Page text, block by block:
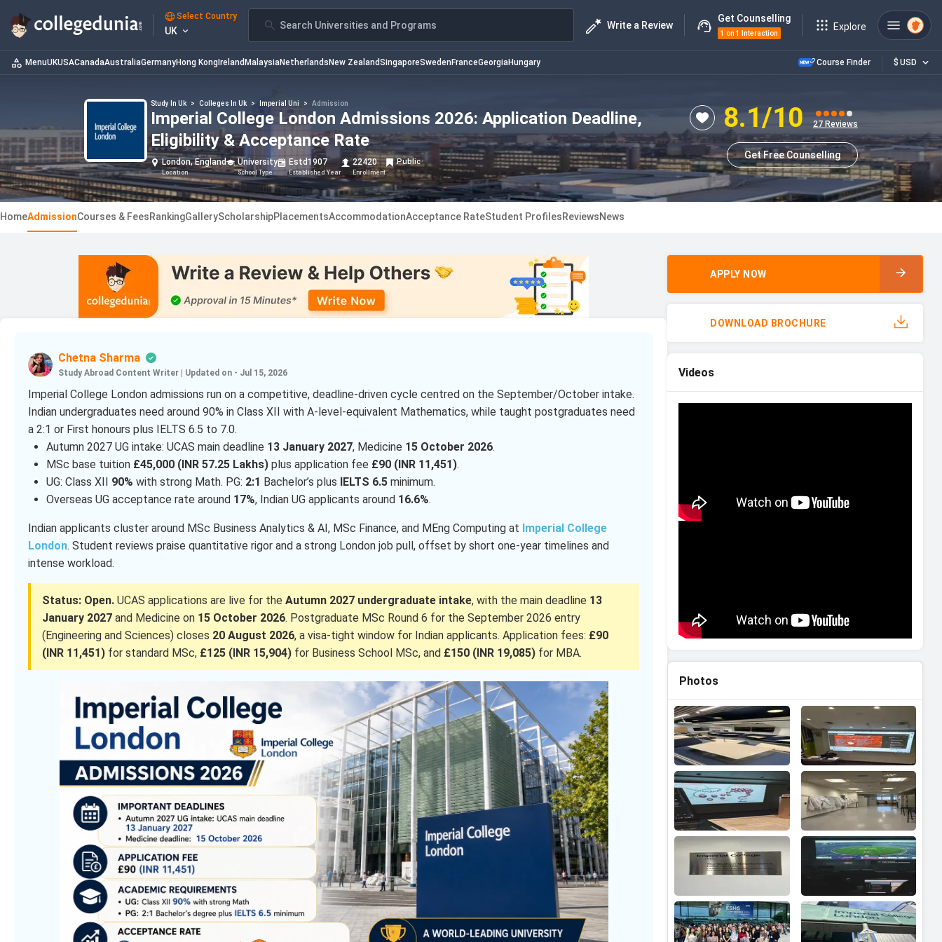
Select Country
UK Search Universities and Programs Write a Review
Get Counselling
1 on 1 Interaction
Explore
MenuUKUSACanadaAustraliaGermanyHong Kong Ireland MalaysiaNetherlands New ZealandSingaporeSweden FranceGeorgiaHungary Course Finder $ USD
Study In Uk > Colleges In Uk > Imperial Uni > Admission
Imperial College London Admissions 2026: Application Deadline,
Eligibility & Acceptance Rate
London, England
Location
University
School Type
Estd1907
Established Year
22420
Enrollment
Public
8.1/10 27 Reviews
Get Free Counselling
HomeAdmissionCourses & FeesRankingGalleryScholarshipPlacementsAccommodationAcceptance RateStudent ProfilesReviewsNews
Chetna Sharma
Study Abroad Content Writer Updated on - Jul 15, 2026
Imperial College London admissions run on a competitive, deadline-driven cycle centred on the September/October intake.
Indian undergraduates need around 90% in Class XII with A-level-equivalent Mathematics, while taught postgraduates need
a 2:1 or First honours plus IELTS 6.5 to 7.0.
Autumn 2027 UG intake: UCAS main deadline 13 January 2027, Medicine 15 October 2026.
MSc base tuition £45,000 (INR 57.25 Lakhs)plus application fee £90 (INR 11,451).
UG: Class XII 90% with strong Math. PG: 2:1 Bachelor’s plus IELTS 6.5minimum.
Overseas UG acceptance rate around 17%, Indian UG applicants around 16.6%.
Indian applicants cluster around MSc Business Analytics & AI, MSc Finance, and MEng Computing at Imperial College
London. Student reviews praise quantitative rigor and a strong London job pull, offset by short one-year timelines and
intense workload.
Status: Open. UCAS applications are live for the Autumn 2027 undergraduate intake, with the main deadline 13
January 2027 and Medicine on 15 October 2026. Postgraduate MSc Round 6 for the September 2026 entry
(Engineering and Sciences) closes 20 August 2026, a visa-tight window for Indian applicants. Application fees: £90
(INR 11,451) for standard MSc, £125 (INR 15,904) for Business School MSc, and £150 (INR 19,085) for MBA.
APPLY NOW
DOWNLOAD BROCHURE
Videos
Photos